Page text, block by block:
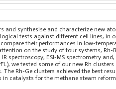
synthesise and characterize new
tests against different cell lines, in
their performances in low-
on the study of four systems, Rh-
ESI-MS spectrometry and,
we tested some of our new Rh
Rh-Ge clusters achieved the best
in catalysts for the methane steam